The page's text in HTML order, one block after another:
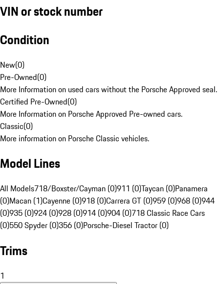
VIN or stock number
Condition
New(0)
Pre-Owned(0)
More Information on used cars without the Porsche Approved seal.
Certified Pre-Owned(0)
More Information on Porsche Approved Pre-owned cars.
Classic(0)
More information on Porsche Classic vehicles.
Model Lines
All Models718/Boxster/Cayman (0)911 (0)Taycan (0)Panamera
(0)Macan (1)Cayenne (0)918 (0)Carrera GT (0)959 (0)968 (0)944
(0)935 (0)924 (0)928 (0)914 (0)904 (0)718 Classic Race Cars
(0)550 Spyder (0)356 (0)Porsche-Diesel Tractor (0)
Trims
1